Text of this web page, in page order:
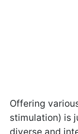
Offering
stimulation) is
diverse and